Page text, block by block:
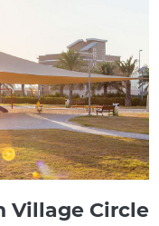
Village Circle